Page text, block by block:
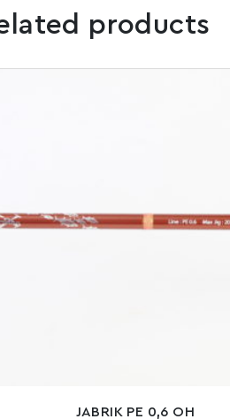
products
JABRIK PE 0,6 OH